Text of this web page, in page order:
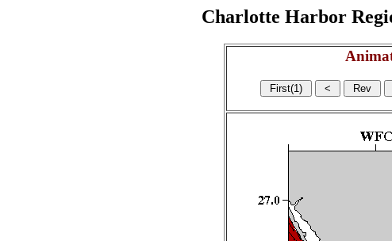
Charlotte Harbor